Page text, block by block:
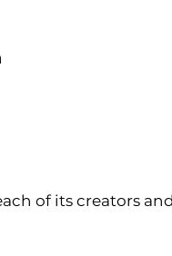
of its creators and